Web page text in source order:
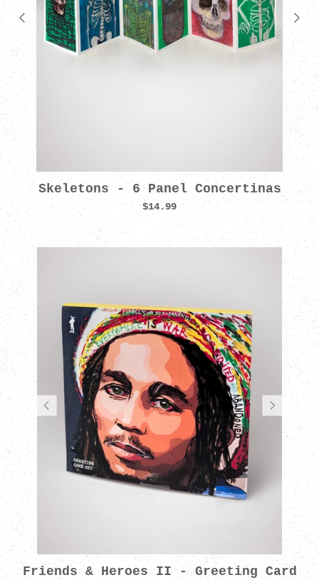
Skeletons - 6 Panel Concertinas
$14.99
Friends & Heroes II - Greeting Card